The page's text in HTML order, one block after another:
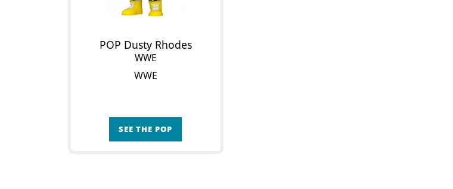
POP Dusty Rhodes
WWE
WWE
SEE THE POP